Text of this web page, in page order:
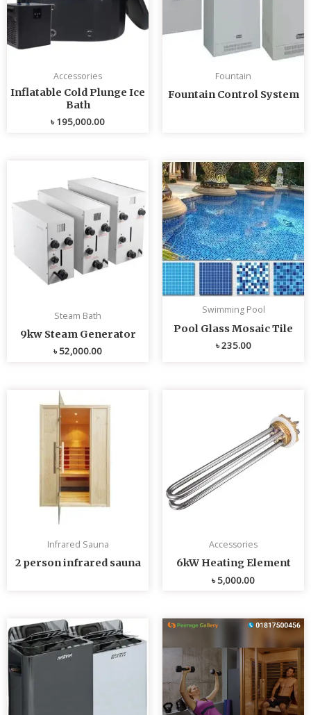
Accessories
Inflatable Cold Plunge Ice
Bath
৳195,000.00
Fountain
Fountain Control System
Steam Bath
9kw Steam Generator
৳52,000.00
Swimming Pool
Pool Glass Mosaic Tile
৳235.00
Infrared Sauna
2 person infrared sauna
Accessories
6kW Heating Element
৳5,000.00